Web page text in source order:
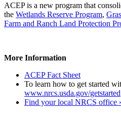
ACEP is a new program that
the Wetlands Reserve Program,
Farm and Ranch Land Protection
More Information
ACEP Fact Sheet
To learn how to get started
www.nrcs.usda.gov/getstarted
Find your local NRCS office